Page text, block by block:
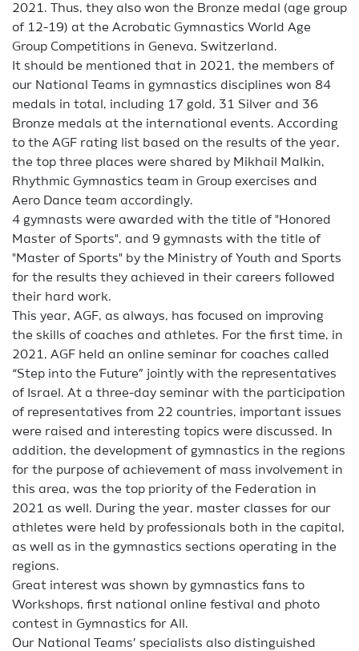
2021. Thus, they also won the Bronze medal (age group
of 12-19) at the Acrobatic Gymnastics World Age
Group Competitions in Geneva, Switzerland.
It should be mentioned that in 2021, the members of
our National Teams in gymnastics disciplines won 84
medals in total, including 17 gold, 31 Silver and 36
Bronze medals at the international events. According
to the AGF rating list based on the results of the year,
the top three places were shared by Mikhail Malkin,
Rhythmic Gymnastics team in Group exercises and
Aero Dance team accordingly.
4 gymnasts were awarded with the title of "Honored
Master of Sports", and 9 gymnasts with the title of
"Master of Sports" by the Ministry of Youth and Sports
for the results they achieved in their careers followed
their hard work.
This year, AGF, as always, has focused on improving
the skills of coaches and athletes. For the first time, in
2021, AGF held an online seminar for coaches called
“Step into the Future” jointly with the representatives
of Israel. At a three-day seminar with the participation
of representatives from 22 countries, important issues
were raised and interesting topics were discussed. In
addition, the development of gymnastics in the regions
for the purpose of achievement of mass involvement in
this area, was the top priority of the Federation in
2021 as well. During the year, master classes for our
athletes were held by professionals both in the capital,
as well as in the gymnastics sections operating in the
regions.
Great interest was shown by gymnastics fans to
Workshops, first national online festival and photo
contest in Gymnastics for All.
Our National Teams’ specialists also distinguished